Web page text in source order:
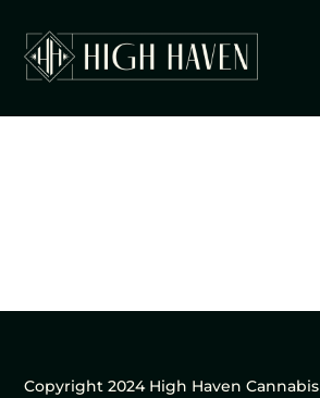
Copyright 2024 High Haven Cannabis